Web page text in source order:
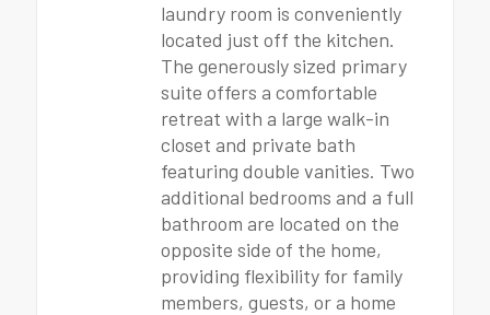
laundry room is conveniently
located just off the kitchen.
The generously sized primary
suite offers a comfortable
retreat with a large walk-in
closet and private bath
featuring double vanities. Two
additional bedrooms and a full
bathroom are located on the
opposite side of the home,
providing flexibility for family
members, guests, or a home